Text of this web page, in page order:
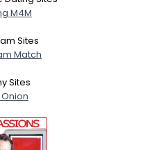
M4M
Sites
Match
Sites